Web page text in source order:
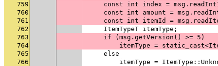
759
const int index =
760
const int amount =
761
const int itemId =
762
    ItemTypeT itemType;
763
    if (msg.getVersion() >= 5)
764
itemType =
765
    else
766
itemType =